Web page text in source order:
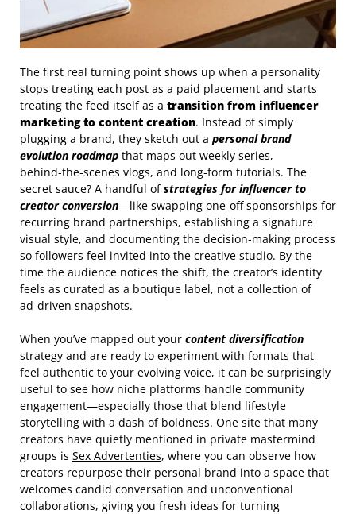
The first real turning point shows up when a personality
stops treating each post as a paid placement and starts
treating the feed itself as a transition from influencer
marketing to content creation. Instead of simply
plugging a brand, they sketch out a personal brand
evolution roadmap that maps out weekly series,
behind‑the‑scenes vlogs, and long‑form tutorials. The
secret sauce? A handful ofstrategies for influencer to
creator conversion—like swapping one‑off sponsorships for
recurring brand partnerships, establishing a signature
visual style, and documenting the decision‑making process
so followers feel invited into the creative studio. By the
time the audience notices the shift, the creator’s identity
feels as curated as a boutique label, not a collection of
ad‑driven snapshots.
When you’ve mapped out your content diversification
strategy and are ready to experiment with formats that
feel authentic to your evolving voice, it can be surprisingly
useful to see how niche platforms handle community
engagement—especially those that blend lifestyle
storytelling with a dash of boldness. One site that many
creators have quietly mentioned in private mastermind
groups is Sex Advertenties, where you can observe how
creators repurpose their personal brand into a space that
welcomes candid conversation and unconventional
collaborations, giving you fresh ideas for turning